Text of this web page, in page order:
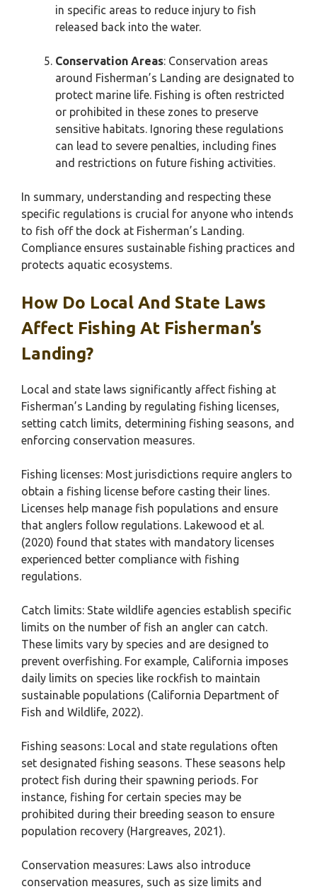
in specific areas to reduce injury to fish
released back into the water.
Conservation Areas: Conservation areas
around Fisherman’s Landing are designated to
protect marine life. Fishing is often restricted
or prohibited in these zones to preserve
sensitive habitats. Ignoring these regulations
can lead to severe penalties, including fines
and restrictions on future fishing activities.
In summary, understanding and respecting these
specific regulations is crucial for anyone who intends
to fish off the dock at Fisherman’s Landing.
Compliance ensures sustainable fishing practices and
protects aquatic ecosystems.
How Do Local And State Laws
Affect Fishing At Fisherman’s
Landing?
Local and state laws significantly affect fishing at
Fisherman’s Landing by regulating fishing licenses,
setting catch limits, determining fishing seasons, and
enforcing conservation measures.
Fishing licenses: Most jurisdictions require anglers to
obtain a fishing license before casting their lines.
Licenses help manage fish populations and ensure
that anglers follow regulations. Lakewood et al.
(2020) found that states with mandatory licenses
experienced better compliance with fishing
regulations.
Catch limits: State wildlife agencies establish specific
limits on the number of fish an angler can catch.
These limits vary by species and are designed to
prevent overfishing. For example, California imposes
daily limits on species like rockfish to maintain
sustainable populations (California Department of
Fish and Wildlife, 2022).
Fishing seasons: Local and state regulations often
set designated fishing seasons. These seasons help
protect fish during their spawning periods. For
instance, fishing for certain species may be
prohibited during their breeding season to ensure
population recovery (Hargreaves, 2021).
Conservation measures: Laws also introduce
conservation measures, such as size limits and